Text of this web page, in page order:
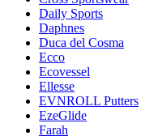
Daily Sports
Daphnes
Duca del Cosma
Ecco
Ecovessel
Ellesse
EVNROLL Putters
EzeGlide
Farah